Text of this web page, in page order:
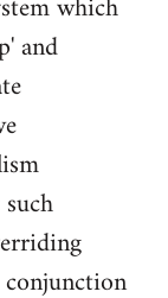
which
and